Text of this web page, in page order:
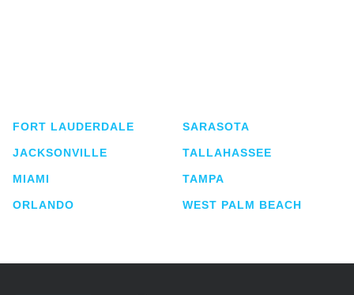
FORT LAUDERDALE
JACKSONVILLE
MIAMI
ORLANDO
SARASOTA
TALLAHASSEE
TAMPA
WEST PALM BEACH